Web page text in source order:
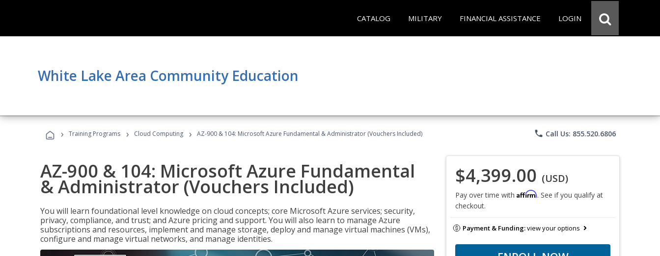
CATALOG MILITARY FINANCIAL ASSISTANCE LOGIN
White Lake Area Community Education
› Training Programs › Cloud Computing › AZ-900 & 104: Microsoft Azure Fundamental & Administrator (Vouchers Included) phone Call Us: 855.520.6806
AZ-900 & 104: Microsoft Azure Fundamental
& Administrator (Vouchers Included)
You will learn foundational level knowledge on cloud concepts; core Microsoft Azure services; security,
privacy, compliance, and trust; and Azure pricing and support. You will also learn to manage Azure
subscriptions and resources, implement and manage storage, deploy and manage virtual machines (VMs),
configure and manage virtual networks, and manage identities.
$4,399.00 (USD)
Pay over time with Affirm. See if you qualify at
checkout.
Payment & Funding:view your options